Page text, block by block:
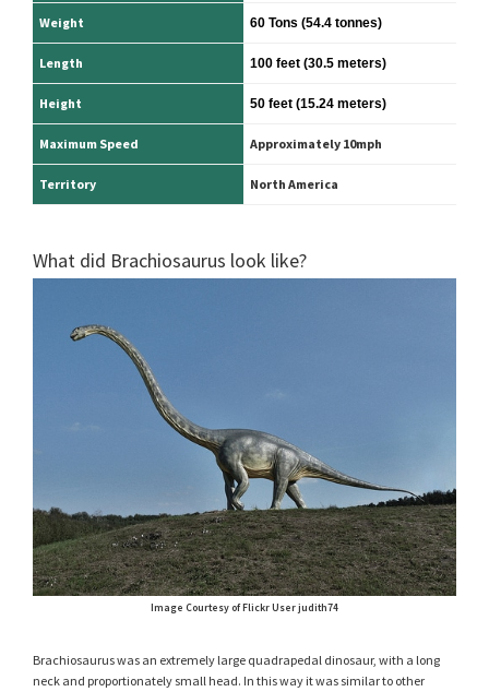
Weight 60 Tons (54.4 tonnes)
Length 100 feet (30.5 meters)
Height 50 feet (15.24 meters)
Maximum Speed Approximately 10mph
Territory North America
What did Brachiosaurus look like?
Image Courtesy of Flickr User judith74
Brachiosaurus was an extremely large quadrapedal dinosaur, with a long
neck and proportionately small head. In this way it was similar to other